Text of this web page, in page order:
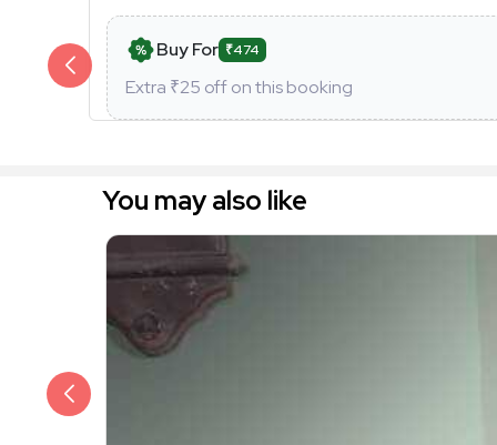
Buy For ₹474
Extra ₹25 off on this booking
You may also like